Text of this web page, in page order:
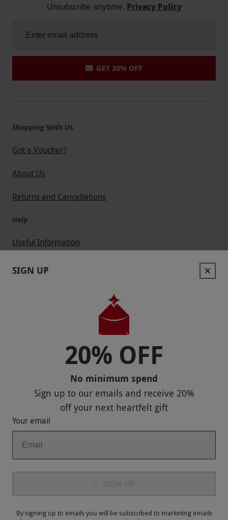
Unsubscribe anytime. Privacy Policy
GET 20% OFF
Shopping With Us
Got a Voucher?
About Us
Returns and Cancellations
Help
Useful Information
Contact Us
Responsible Disclosure Program
Payment Methods
SIGN UP
20% OFF
No minimum spend
Sign up to our emails and receive 20%
offyour next heartfelt gift
Your email
By signing up to emails you will be subscribed to marketing emails